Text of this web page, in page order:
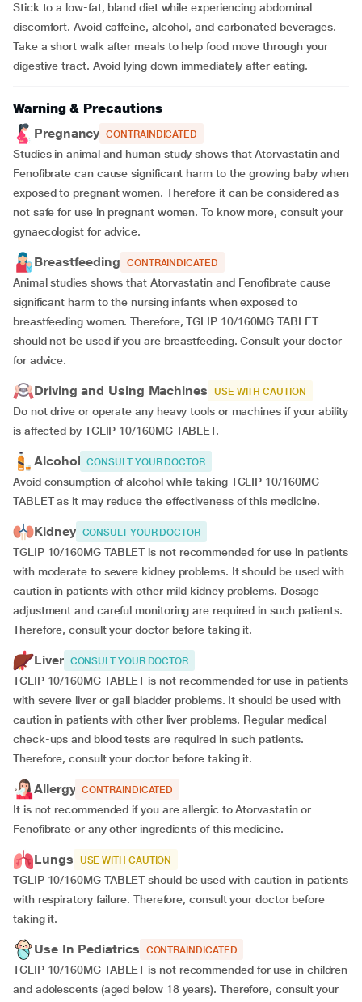
Stick to a low-fat, bland diet while experiencing abdominal
discomfort. Avoid caffeine, alcohol, and carbonated beverages.
Take a short walk after meals to help food move through your
digestive tract. Avoid lying down immediately after eating.
Warning & Precautions
Pregnancy CONTRAINDICATED
Studies in animal and human study shows that Atorvastatin and
Fenofibrate can cause significant harm to the growing baby when
exposed to pregnant women. Therefore it can be considered as
not safe for use in pregnant women. To know more, consult your
gynaecologist for advice.
Breastfeeding CONTRAINDICATED
Animal studies shows that Atorvastatin and Fenofibrate cause
significant harm to the nursing infants when exposed to
breastfeeding women. Therefore, TGLIP 10/160MG TABLET
should not be used if you are breastfeeding. Consult your doctor
for advice.
Driving and Using Machines USE WITH CAUTION
Do not drive or operate any heavy tools or machines if your ability
is affected by TGLIP 10/160MG TABLET.
Alcohol CONSULT YOUR DOCTOR
Avoid consumption of alcohol while taking TGLIP 10/160MG
TABLET as it may reduce the effectiveness of this medicine.
Kidney CONSULT YOUR DOCTOR
TGLIP 10/160MG TABLET is not recommended for use in patients
with moderate to severe kidney problems. It should be used with
caution in patients with other mild kidney problems. Dosage
adjustment and careful monitoring are required in such patients.
Therefore, consult your doctor before taking it.
Liver CONSULT YOUR DOCTOR
TGLIP 10/160MG TABLET is not recommended for use in patients
with severe liver or gall bladder problems. It should be used with
caution in patients with other liver problems. Regular medical
check-ups and blood tests are required in such patients.
Therefore, consult your doctor before taking it.
Allergy CONTRAINDICATED
It is not recommended if you are allergic to Atorvastatin or
Fenofibrate or any other ingredients of this medicine.
Lungs USE WITH CAUTION
TGLIP 10/160MG TABLET should be used with caution in patients
with respiratory failure. Therefore, consult your doctor before
taking it.
Use In Pediatrics CONTRAINDICATED
TGLIP 10/160MG TABLET is not recommended for use in children
and adolescents (aged below 18 years). Therefore, consult your